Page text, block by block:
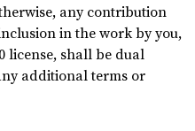
any contribution
in the work by you,
license, shall be dual
additional terms or